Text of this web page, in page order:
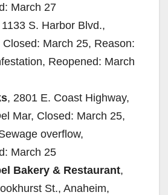
March 27
1133 S. Harbor Blvd.,
Closed: March 25, Reason:
Reopened: March
, 2801 E. Coast Highway,
Mar, Closed: March 25,
overflow,
March 25
Bakery & Restaurant,
St., Anaheim,